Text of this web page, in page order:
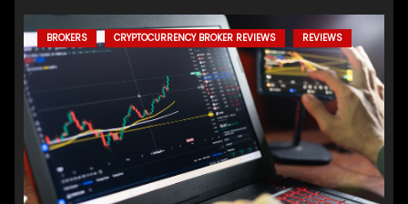
BROKERS CRYPTOCURRENCY BROKER REVIEWS REVIEWS